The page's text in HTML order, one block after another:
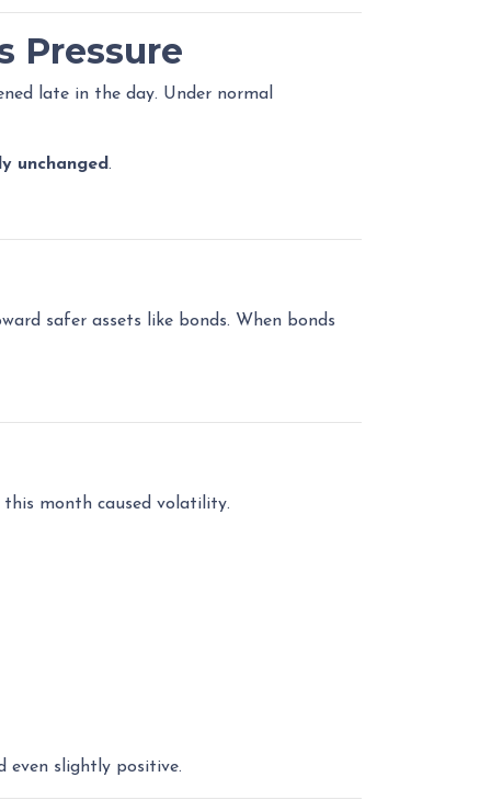
Pressure
late in the day. Under normal
unchanged.
safer assets like bonds. When bonds
month caused volatility.
even slightly positive.